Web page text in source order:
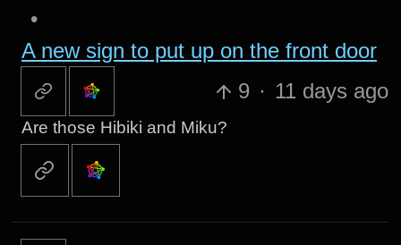
•
A new sign to put up on the front door
9 · 11 days ago
Are those Hibiki and Miku?